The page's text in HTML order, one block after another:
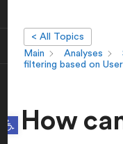
Open toolbar
< All Topics
Main
Analyses
filtering based on
How